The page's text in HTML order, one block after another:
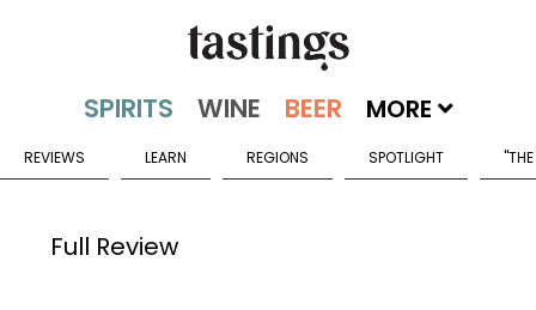
MORE
REVIEWS LEARN REGIONS SPOTLIGHT
Full Review